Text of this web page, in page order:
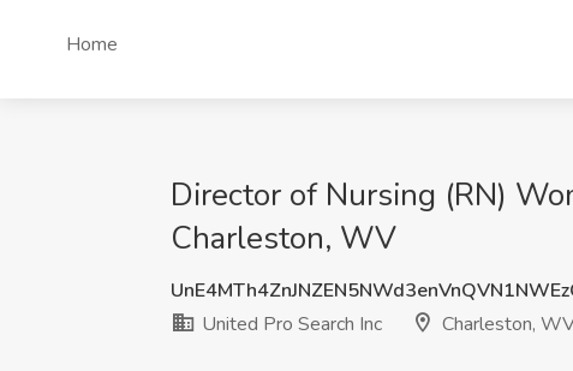
Home
Director of Nursing (RN)
Charleston, WV
United Pro Search Inc
Charleston,